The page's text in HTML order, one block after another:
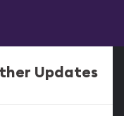
Updates